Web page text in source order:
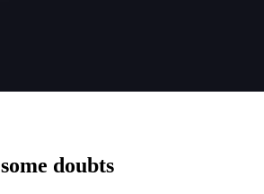
some doubts